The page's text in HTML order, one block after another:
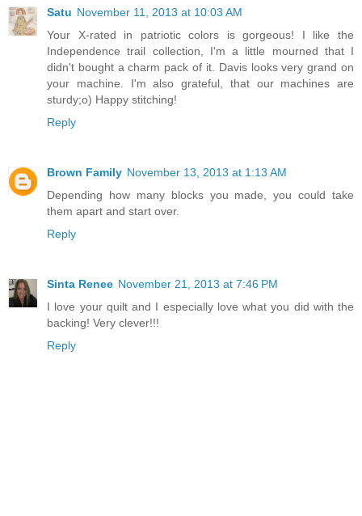
Satu November 11, 2013 at 10:03 AM
Your X-rated in patriotic colors is gorgeous! I like the
Independence trail collection, I'm a little mourned that I
didn't bought a charm pack of it. Davis looks very grand on
your machine. I'm also grateful, that our machines are
sturdy;o) Happy stitching!
Reply
Brown Family November 13, 2013 at 1:13 AM
Depending how many blocks you made, you could take
them apart and start over.
Reply
Sinta Renee November 21, 2013 at 7:46 PM
I love your quilt and I especially love what you did with the
backing! Very clever!!!
Reply